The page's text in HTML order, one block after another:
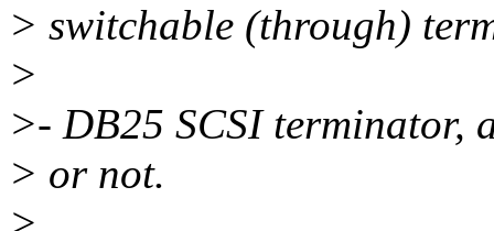
> switchable (through)
>
>- DB25 SCSI terminator,
> or not.